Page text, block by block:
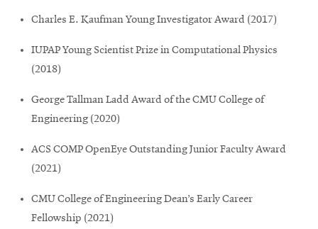
Charles E. Kaufman Young Investigator Award (2017)
IUPAP Young Scientist Prize in Computational Physics
(2018)
George Tallman Ladd Award of the CMU College of
Engineering (2020)
ACS COMP OpenEye Outstanding Junior Faculty Award
(2021)
CMU College of Engineering Dean’s Early Career
Fellowship (2021)